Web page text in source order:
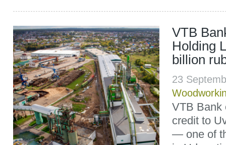
VTB
Holding
billion
23
VTB Bank
credit to
— one of